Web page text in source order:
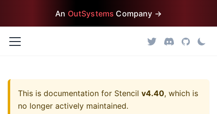
An OutSystems Company →
This is documentation for Stencil v4.40, which is
no longer actively maintained.